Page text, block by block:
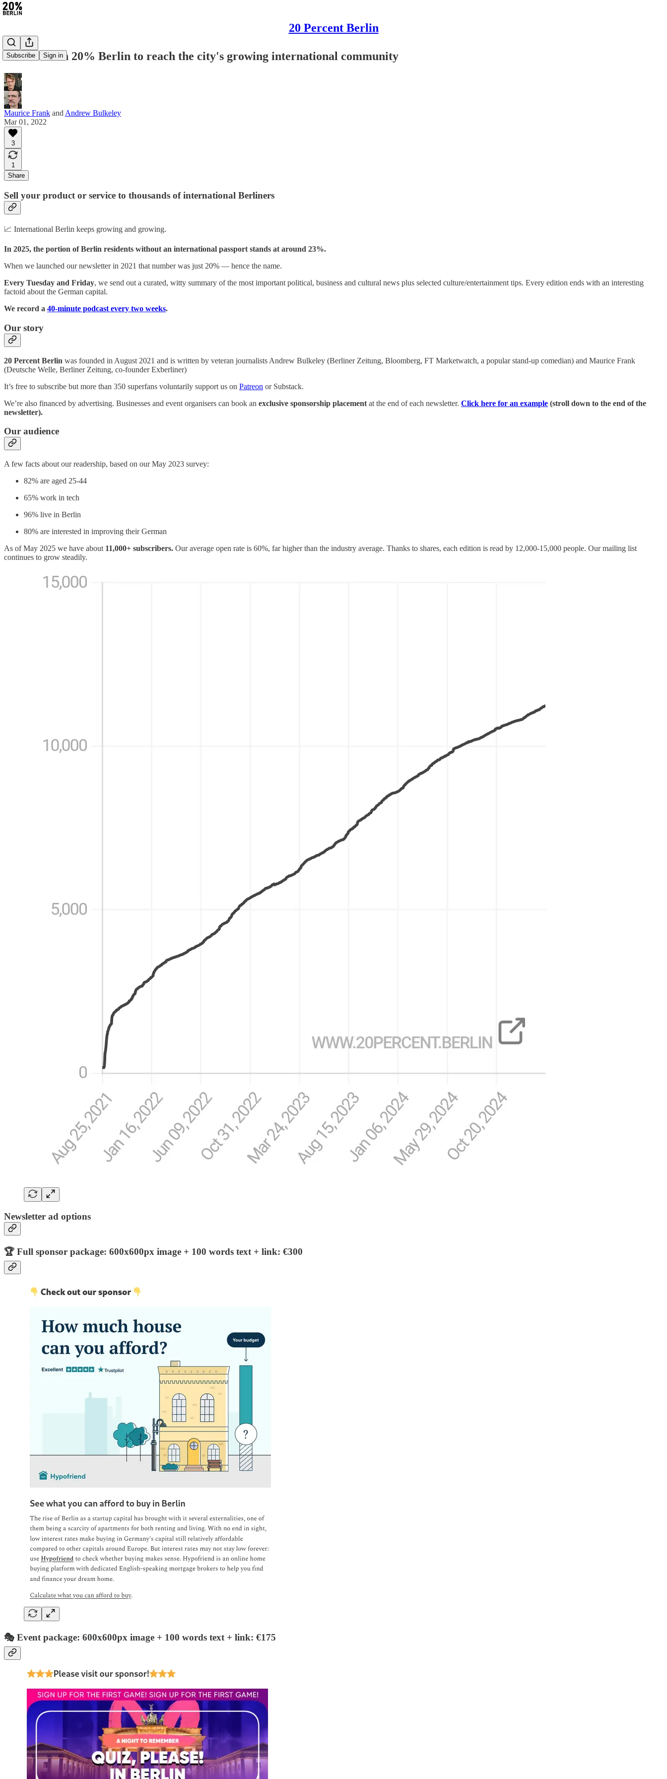
20 Percent Berlin
Subscribe Sign in
Advertise on 20% Berlin to reach the city's growing international community
Maurice Frank and Andrew Bulkeley
Mar 01, 2022
3
1
Share
Sell your product or service to thousands of international Berliners
📈 International Berlin keeps growing and growing.
In 2025, the portion of Berlin residents without an international passport stands at around 23%.
When we launched our newsletter in 2021 that number was just 20% — hence the name.
Every Tuesday and Friday, we send out a curated, witty summary of the most important political, business and cultural news plus selected culture/entertainment tips. Every edition ends with an interesting
factoid about the German capital.
We record a 40-minute podcast every two weeks.
Our story
20 Percent Berlin was founded in August 2021 and is written by veteran journalists Andrew Bulkeley (Berliner Zeitung, Bloomberg, FT Marketwatch, a popular stand-up comedian) and Maurice Frank
(Deutsche Welle, Berliner Zeitung, co-founder Exberliner)
It’s free to subscribe but more than 350 superfans voluntarily support us on Patreon or Substack.
We’re also financed by advertising. Businesses and event organisers can book an exclusive sponsorship placement at the end of each newsletter. Click here for an example (stroll down to the end of the
newsletter).
Our audience
A few facts about our readership, based on our May 2023 survey:
82% are aged 25-44
65% work in tech
96% live in Berlin
80% are interested in improving their German
As of May 2025 we have about 11,000+ subscribers. Our average open rate is 60%, far higher than the industry average. Thanks to shares, each edition is read by 12,000-15,000 people. Our mailing list
continues to grow steadily.
Newsletter ad options
🏆 Full sponsor package: 600x600px image + 100 words text + link: €300
🎭 Event package: 600x600px image + 100 words text + link: €175